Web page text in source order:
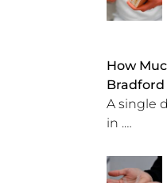
How
Bradford
A single
in .…